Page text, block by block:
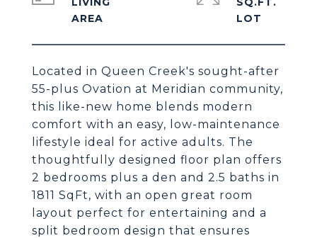
Located in Queen Creek's sought-after
55-plus Ovation at Meridian community,
this like-new home blends modern
comfort with an easy, low-maintenance
lifestyle ideal for active adults. The
thoughtfully designed floor plan offers
2 bedrooms plus a den and 2.5 baths in
1811 SqFt, with an open great room
layout perfect for entertaining and a
split bedroom design that ensures